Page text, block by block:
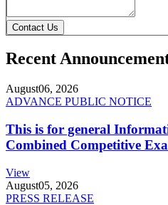
Contact Us
Recent
August06, 2026
ADVANCE PUBLIC NOTICE
This is for general
Combined Competitive
View
August05, 2026
PRESS RELEASE